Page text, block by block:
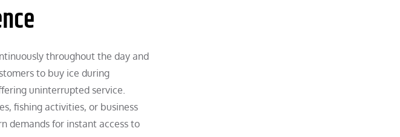
throughout the day and
to buy ice during
uninterrupted service.
fishing activities, or business
demands for instant access to